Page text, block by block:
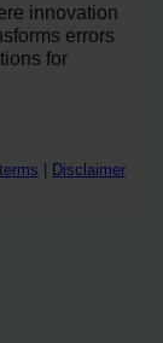
innovation
errors
for
Disclaimer